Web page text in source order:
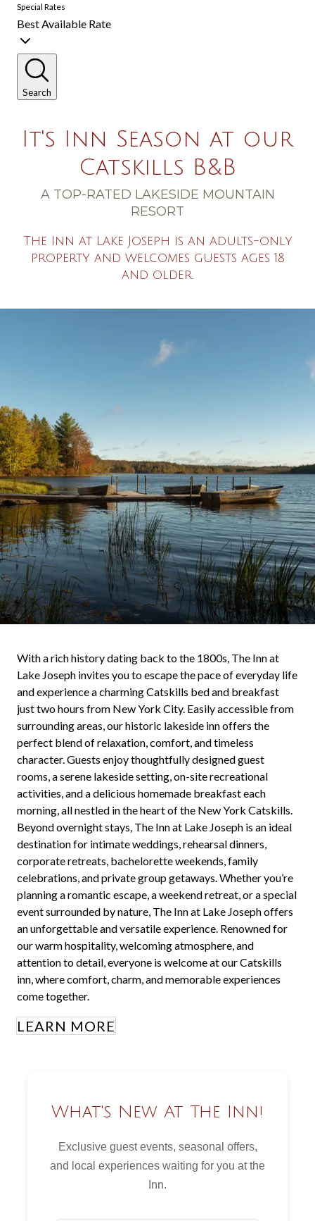
Special Rates
Best Available Rate
Search
It's Inn Season at our
Catskills B&B
A TOP-RATED LAKESIDE MOUNTAIN
RESORT
The Inn at Lake Joseph is an adults-only
property and welcomes guests ages 18
and older.
With a rich history dating back to the 1800s, The Inn at
Lake Joseph invites you to escape the pace of everyday life
and experience a charming Catskills bed and breakfast
just two hours from New York City. Easily accessible from
surrounding areas, our historic lakeside inn offers the
perfect blend of relaxation, comfort, and timeless
character. Guests enjoy thoughtfully designed guest
rooms, a serene lakeside setting, on-site recreational
activities, and a delicious homemade breakfast each
morning, all nestled in the heart of the New York Catskills.
Beyond overnight stays, The Inn at Lake Joseph is an ideal
destination for intimate weddings, rehearsal dinners,
corporate retreats, bachelorette weekends, family
celebrations, and private group getaways. Whether you’re
planning a romantic escape, a weekend retreat, or a special
event surrounded by nature, The Inn at Lake Joseph offers
an unforgettable and versatile experience. Renowned for
our warm hospitality, welcoming atmosphere, and
attention to detail, everyone is welcome at our Catskills
inn, where comfort, charm, and memorable experiences
come together.
LEARN MORE
What's New At The Inn!
Exclusive guest events, seasonal offers,
and local experiences waiting for you at the
Inn.